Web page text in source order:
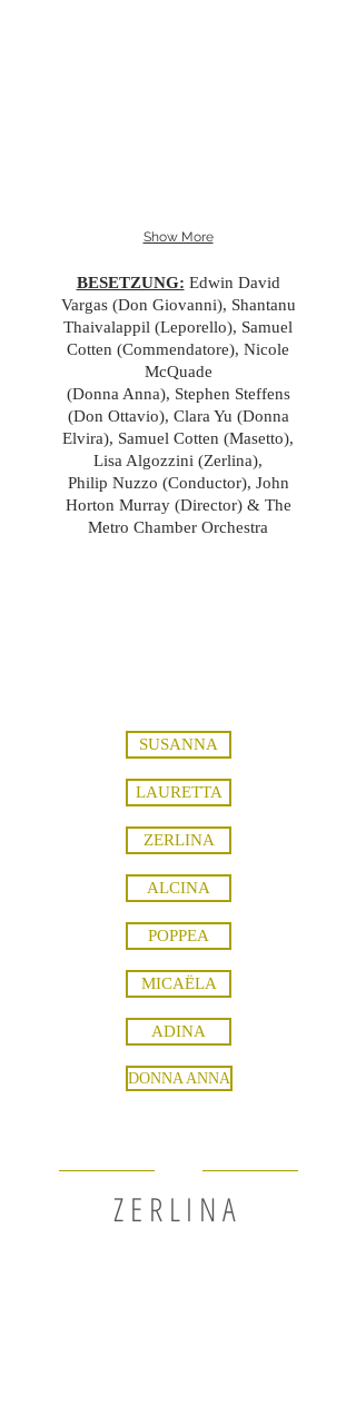
Show More
BESETZUNG: Edwin David
Vargas (Don Giovanni), Shantanu
Thaivalappil (Leporello), Samuel
Cotten (Commendatore), Nicole
McQuade
(Donna Anna), Stephen Steffens
(Don Ottavio), Clara Yu (Donna
Elvira), Samuel Cotten (Masetto),
Lisa Algozzini (Zerlina),
Philip Nuzzo (Conductor), John
Horton Murray (Director) & The
Metro Chamber Orchestra
SUSANNA
LAURETTA
ZERLINA
ALCINA
POPPEA
MICAËLA
ADINA
DONNA ANNA
ZERLINA